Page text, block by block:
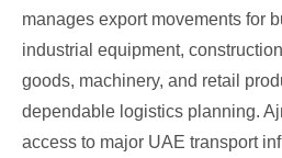
manages export movements for
industrial equipment,
goods, machinery, and retail
dependable logistics planning.
access to major UAE transport